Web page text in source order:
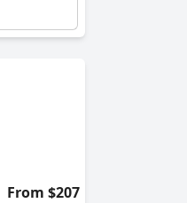
From $207